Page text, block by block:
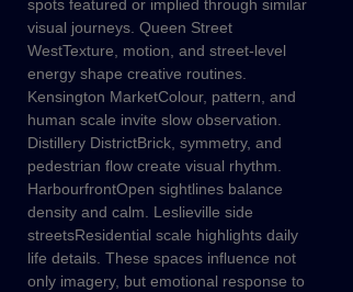
spots featured or implied through similar
visual journeys. Queen Street
WestTexture, motion, and street-level
energy shape creative routines.
Kensington MarketColour, pattern, and
human scale invite slow observation.
Distillery DistrictBrick, symmetry, and
pedestrian flow create visual rhythm.
HarbourfrontOpen sightlines balance
density and calm. Leslieville side
streetsResidential scale highlights daily
life details. These spaces influence not
only imagery, but emotional response to